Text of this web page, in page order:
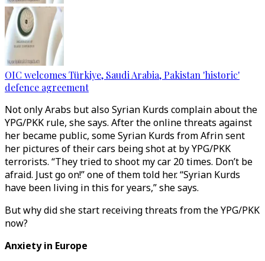
OIC welcomes Türkiye, Saudi Arabia, Pakistan 'historic'
defence agreement
Not only Arabs but also Syrian Kurds complain about the
YPG/PKK rule, she says. After the online threats against
her became public, some Syrian Kurds from Afrin sent
her pictures of their cars being shot at by YPG/PKK
terrorists. “They tried to shoot my car 20 times. Don’t be
afraid. Just go on!” one of them told her. “Syrian Kurds
have been living in this for years,” she says.
But why did she start receiving threats from the YPG/PKK
now?
Anxiety in Europe